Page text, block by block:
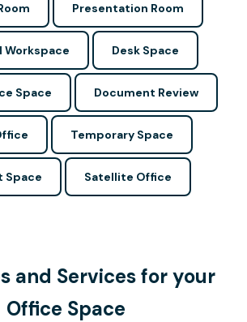
Presentation Room
Workspace Desk Space
Space Document Review
Temporary Space
Space Satellite Office
and Services for your
Office Space